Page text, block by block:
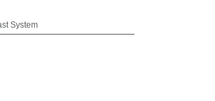
System